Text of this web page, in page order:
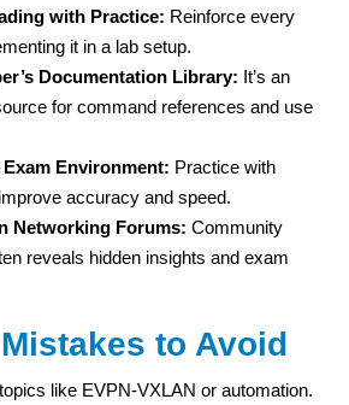
with Practice: Reinforce every
it in a lab setup.
Documentation Library: It’s an
for command references and use
Environment: Practice with
accuracy and speed.
Networking Forums: Community
reveals hidden insights and exam
to Avoid
like EVPN-VXLAN or automation.